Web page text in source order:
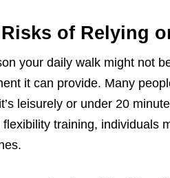
of Relying
your daily walk might not
it can provide. Many
leisurely or under 20
training, individuals